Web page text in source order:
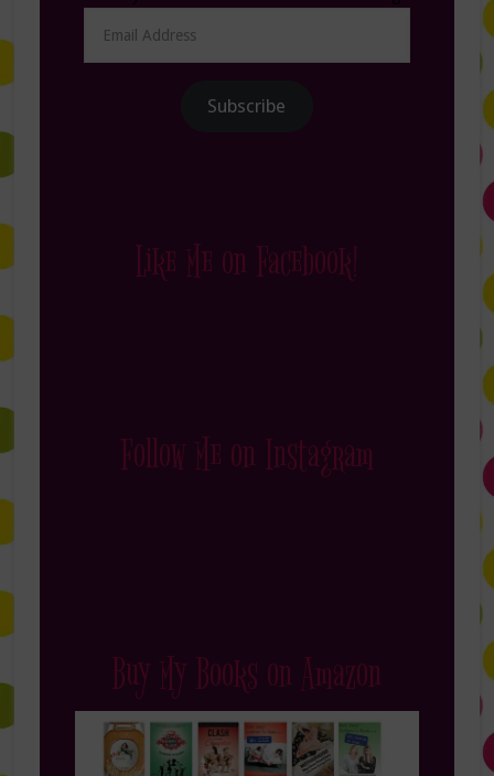
Address
Subscribe
Like Me on Facebook!
Follow Me on Instagram
Buy My Books on Amazon